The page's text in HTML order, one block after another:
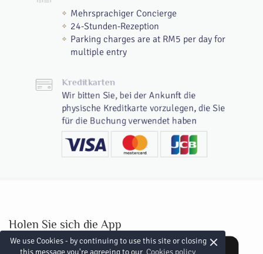
We use Cookies - by continuing to use this site or closing×
Mehrsprachiger Concierge
24-Stunden-Rezeption
Parking charges are at RM5 per day for
multiple entry
Kreditkarten
Wir bitten Sie, bei der Ankunft die
physische Kreditkarte vorzulegen, die Sie
für die Buchung verwendet haben
Holen Sie sich die App